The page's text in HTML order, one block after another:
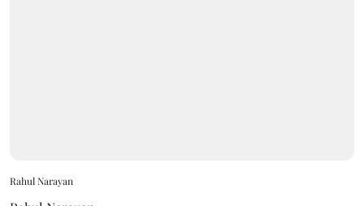
Rahul Narayan